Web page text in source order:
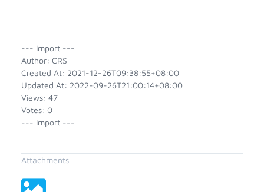
--- Import ---
Author: CRS
Created At: 2021-12-26T09:38:55+08:00
Updated At: 2022-09-26T21:00:14+08:00
Views: 47
Votes: 0
--- Import ---
Attachments